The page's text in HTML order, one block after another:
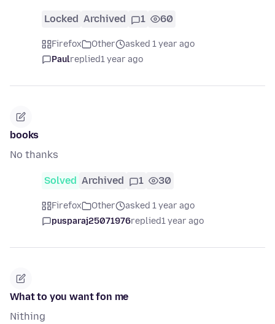
Locked Archived 1 60
Firefox Other
asked 1 year ago
Paulreplied1 year ago
books
No thanks
Solved Archived 1 30
Firefox Other
asked 1 year ago
pusparaj25071976replied1 year ago
What to you want fon me
Nithing